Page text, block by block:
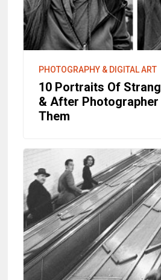
PHOTOGRAPHY & DIGITAL ART
10 Portraits Of
& After Photographer
Them